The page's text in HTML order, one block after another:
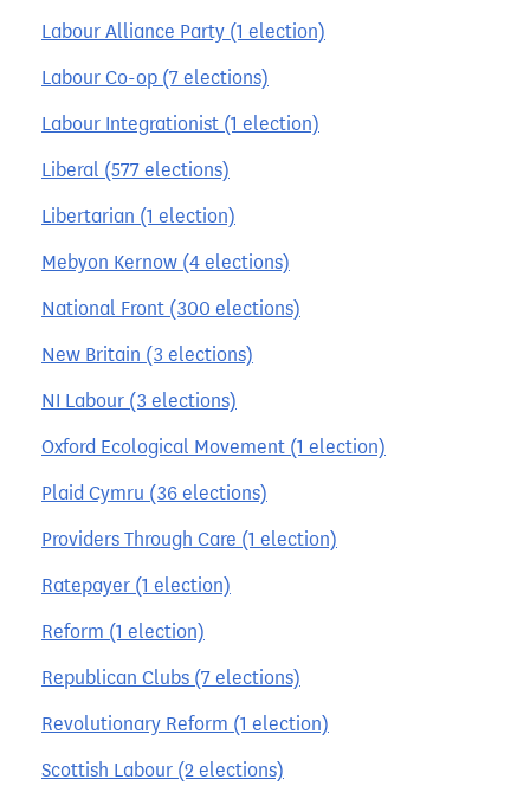
Labour Alliance Party (1 election)
Labour Co-op (7 elections)
Labour Integrationist (1 election)
Liberal (577 elections)
Libertarian (1 election)
Mebyon Kernow (4 elections)
National Front (300 elections)
New Britain (3 elections)
NI Labour (3 elections)
Oxford Ecological Movement (1 election)
Plaid Cymru (36 elections)
Providers Through Care (1 election)
Ratepayer (1 election)
Reform (1 election)
Republican Clubs (7 elections)
Revolutionary Reform (1 election)
Scottish Labour (2 elections)